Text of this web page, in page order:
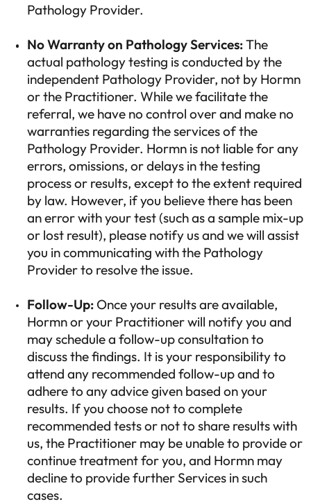
Pathology Provider.
No Warranty on Pathology Services:The
actual pathology testing is conducted by the
independent Pathology Provider, not by Hormn
or the Practitioner. While we facilitate the
referral, we have no control over and make no
warranties regarding the services of the
Pathology Provider. Hormn is not liable for any
errors, omissions, or delays in the testing
process or results, except to the extent required
by law. However, if you believe there has been
an error with your test (such as a sample mix-up
or lost result), please notify us and we will assist
you in communicating with the Pathology
Provider to resolve the issue.
Follow-Up:Once your results are available,
Hormn or your Practitioner will notify you and
may schedule a follow-up consultation to
discuss the findings. It is your responsibility to
attend any recommended follow-up and to
adhere to any advice given based on your
results. If you choose not to complete
recommended tests or not to share results with
us, the Practitioner may be unable to provide or
continue treatment for you, and Hormn may
decline to provide further Services in such
cases.